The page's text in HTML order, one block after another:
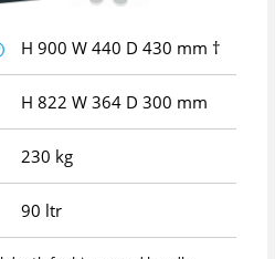
H 900 W 440 D 430 mm †
H 822 W 364 D 300 mm
230 kg
90 ltr